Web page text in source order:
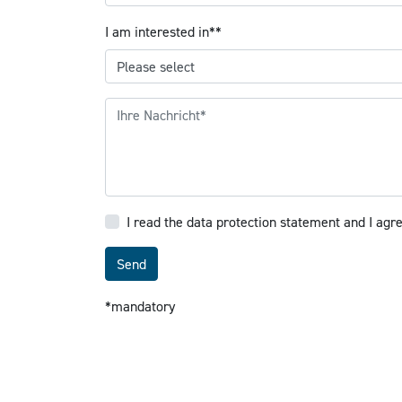
Mandatory field
I am interested in**
I read the data protection statement and I
Send
*mandatory